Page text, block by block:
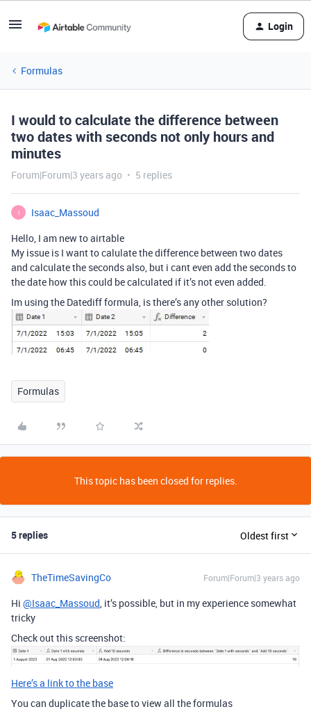
Login
Formulas
I would to calculate the difference between
two dates with seconds not only hours and
minutes
Forum|Forum|3 years ago 5 replies
I
Isaac_Massoud
Hello, I am new to airtable
My issue is I want to calulate the difference between two dates
and calculate the seconds also, but i cant even add the seconds to
the date how this could be calculated if it’s not even added.
Im using the Datediff formula, is there’s any other solution?
Formulas
This topic has been closed for replies.
5 replies Oldest first
TheTimeSavingCo Forum|Forum|3 years ago
Hi @Isaac_Massoud, it’s possible, but in my experience somewhat
tricky
Check out this screenshot:
Here’s a link to the base
You can duplicate the base to view all the formulas